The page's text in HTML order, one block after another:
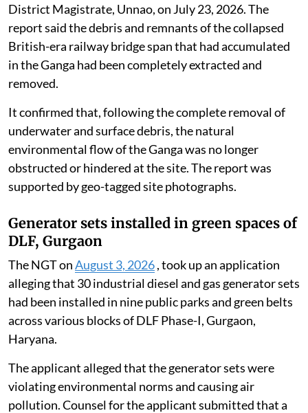
District Magistrate, Unnao, on July 23, 2026. The
report said the debris and remnants of the collapsed
British-era railway bridge span that had accumulated
in the Ganga had been completely extracted and
removed.
It confirmed that, following the complete removal of
underwater and surface debris, the natural
environmental flow of the Ganga was no longer
obstructed or hindered at the site. The report was
supported by geo-tagged site photographs.
Generator sets installed in green spaces of
DLF, Gurgaon
The NGT onAugust 3, 2026, took up an application
alleging that 30 industrial diesel and gas generator sets
had been installed in nine public parks and green belts
across various blocks of DLF Phase-I, Gurgaon,
Haryana.
The applicant alleged that the generator sets were
violating environmental norms and causing air
pollution. Counsel for the applicant submitted that a